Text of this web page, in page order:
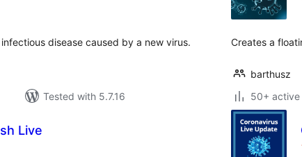
disease caused by a new virus.
Tested with 5.7.16
Creates a
barthusz
50+ active
Live